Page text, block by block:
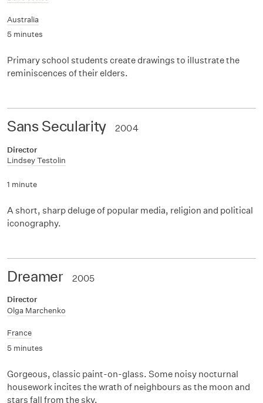
Australia
5 minutes
Primary school students create drawings to illustrate the
reminiscences of their elders.
Sans Secularity 2004
Director
Lindsey Testolin
1 minute
A short, sharp deluge of popular media, religion and political
iconography.
Dreamer 2005
Director
Olga Marchenko
France
5 minutes
Gorgeous, classic paint-on-glass. Some noisy nocturnal
housework incites the wrath of neighbours as the moon and
stars fall from the sky.